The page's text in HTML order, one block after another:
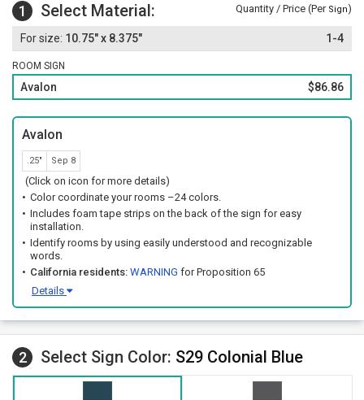
1 Select Material: Quantity / Price (Per Sign)
10.75" x 8.375" 1-4
ROOM SIGN
Avalon $86.86
Avalon
.25" Sep 8
(Click on icon for more details)
Color coordinate your rooms –24 colors.
Includes foam tape strips on the back of the sign for easy
installation.
Identify rooms by using easily understood and recognizable
words.
California residents: WARNING for Proposition 65
Details
2 Select Sign Color: S29 Colonial Blue